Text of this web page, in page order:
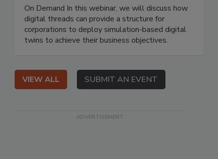
On Demand In this webinar, we will discuss how
digital threads can provide a structure for
corporations to deploy simulation-based digital
twins to achieve their business objectives.
VIEW ALL SUBMIT AN EVENT